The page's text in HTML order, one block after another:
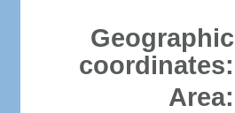
Geographic
coordinates:
Area: